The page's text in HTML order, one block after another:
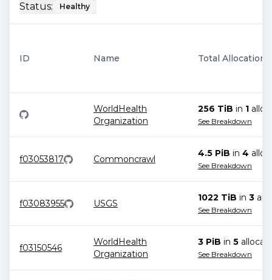
Status: Healthy
ID Name Total Allocations
WorldHealth
Organization
256 TiB in 1
See Breakdown
f03053817 Commoncrawl
4.5 PiB in 4
See Breakdown
f03083955 USGS
1022 TiB in 3
See Breakdown
f03150546
WorldHealth
Organization
3 PiB in 5
See Breakdown